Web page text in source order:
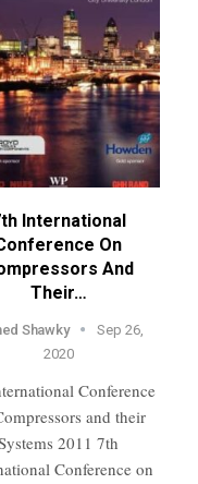
International
On
And
Their…
Shawky
Sep 26,
2020
Conference
and their
2011 7th
Conference on